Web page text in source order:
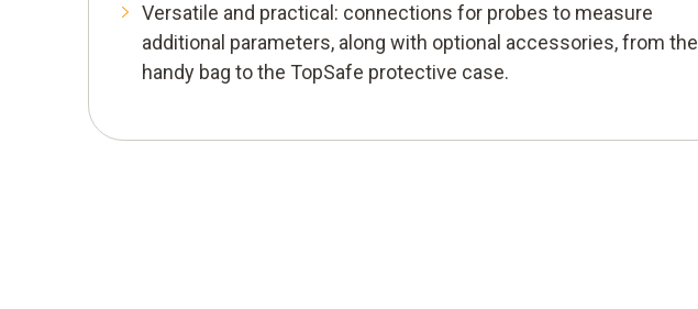
Versatile and practical: connections for probes to measure
additional parameters, along with optional accessories, from the
handy bag to the TopSafe protective case.